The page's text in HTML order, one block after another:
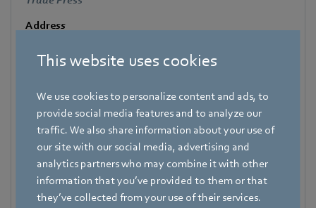
This website uses cookies
We use cookies to personalize content and ads, to
provide social media features and to analyze our
traffic. We also share information about your use of
our site with our social media, advertising and
analytics partners who may combine it with other
information that you’ve provided to them or that
they’ve collected from your use of their services.
Address
Phone
Fax
+49 7938 81-97006
Katrin.Lindner@de.ebmpapst.com